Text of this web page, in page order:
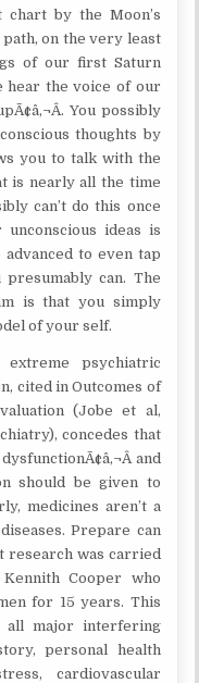
by the Moon’s
on the very least
of our first Saturn
hear the voice of our
You possibly
thoughts by
you to talk with the
is nearly all the time
can’t do this once
ideas is
to even tap
can. The
is that you simply
of your self.
extreme psychiatric
cited in Outcomes of
(Jobe et al,
concedes that
and
should be given to
medicines aren’t a
Prepare can
research was carried
Cooper who
for 15 years. This
all major interfering
personal health
cardiovascular